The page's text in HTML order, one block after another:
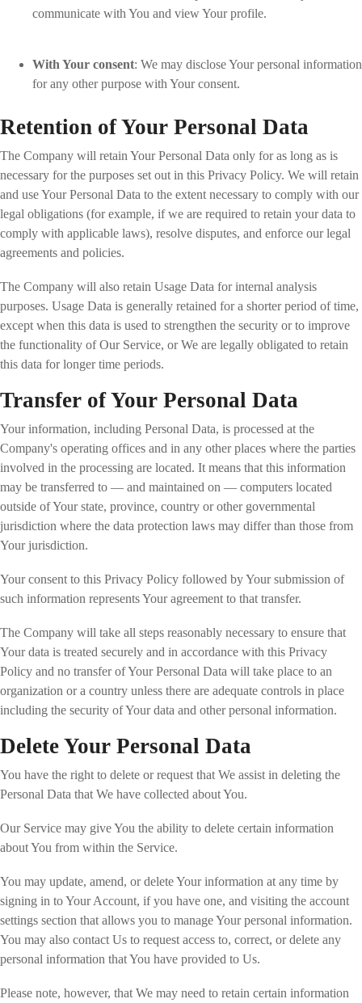
communicate with You and view Your profile.
With Your consent: We may disclose Your personal information
for any other purpose with Your consent.
Retention of Your Personal Data
The Company will retain Your Personal Data only for as long as is
necessary for the purposes set out in this Privacy Policy. We will retain
and use Your Personal Data to the extent necessary to comply with our
legal obligations (for example, if we are required to retain your data to
comply with applicable laws), resolve disputes, and enforce our legal
agreements and policies.
The Company will also retain Usage Data for internal analysis
purposes. Usage Data is generally retained for a shorter period of time,
except when this data is used to strengthen the security or to improve
the functionality of Our Service, or We are legally obligated to retain
this data for longer time periods.
Transfer of Your Personal Data
Your information, including Personal Data, is processed at the
Company's operating offices and in any other places where the parties
involved in the processing are located. It means that this information
may be transferred to — and maintained on — computers located
outside of Your state, province, country or other governmental
jurisdiction where the data protection laws may differ than those from
Your jurisdiction.
Your consent to this Privacy Policy followed by Your submission of
such information represents Your agreement to that transfer.
The Company will take all steps reasonably necessary to ensure that
Your data is treated securely and in accordance with this Privacy
Policy and no transfer of Your Personal Data will take place to an
organization or a country unless there are adequate controls in place
including the security of Your data and other personal information.
Delete Your Personal Data
You have the right to delete or request that We assist in deleting the
Personal Data that We have collected about You.
Our Service may give You the ability to delete certain information
about You from within the Service.
You may update, amend, or delete Your information at any time by
signing in to Your Account, if you have one, and visiting the account
settings section that allows you to manage Your personal information.
You may also contact Us to request access to, correct, or delete any
personal information that You have provided to Us.
Please note, however, that We may need to retain certain information